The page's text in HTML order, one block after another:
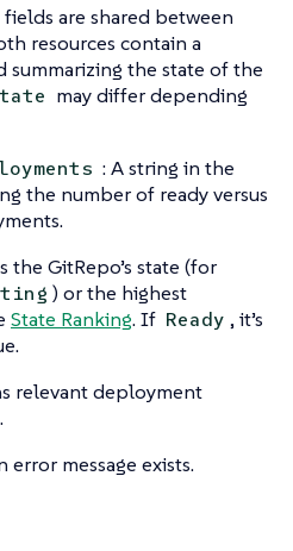
fields are shared between
resources contain a
summarizing the state of the
may differ depending
: A string in the
the number of ready versus
the GitRepo’s state (for
) or the highest
State Ranking. If Ready , it’s
relevant deployment
error message exists.